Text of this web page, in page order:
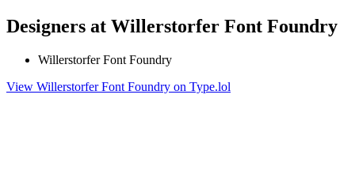
Designers at Willerstorfer Font Foundry
Willerstorfer Font Foundry
View Willerstorfer Font Foundry on Type.lol